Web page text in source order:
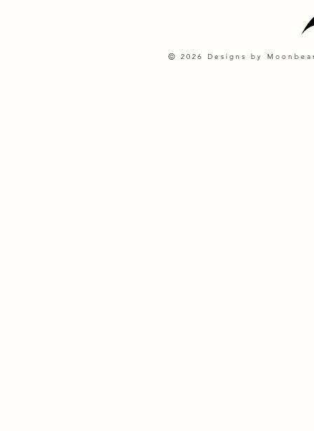
© 2026 Designs by